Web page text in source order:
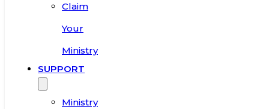
Claim
Your
Ministry
SUPPORT
Ministry